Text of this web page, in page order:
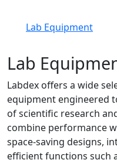
Lab Equipment
Lab
Labdex offers a wide
equipment engineered
of scientific research
combine performance
space-saving designs,
efficient functions such